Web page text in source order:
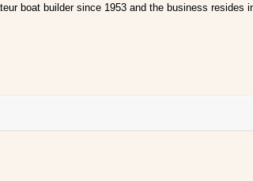
boat builder since 1953 and the business